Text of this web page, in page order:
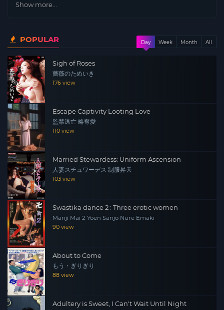
Show more...
POPULAR Day Week Month All
Sigh of Roses
薔薇のためいき
176 view
Escape Captivity Looting Love
監禁逃亡 略奪愛
110 view
Married Stewardess: Uniform Ascension
人妻スチュワーデス 制服昇天
103 view
Swastika dance 2 : Three erotic women
Manji Mai 2 Yoen Sanjo Nure Emaki
90 view
About to Come
もう・ぎりぎり
88 view
Adultery is Sweet, I Can't Wait Until Night